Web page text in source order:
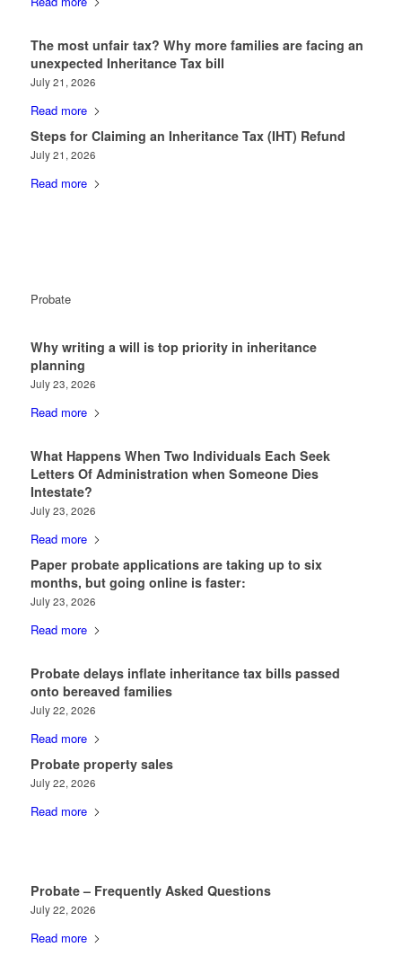
The most unfair tax? Why more families are facing an
unexpected Inheritance Tax bill
July 21, 2026
Read more
Steps for Claiming an Inheritance Tax (IHT) Refund
July 21, 2026
Read more
Probate
Why writing a will is top priority in inheritance
planning
July 23, 2026
Read more
What Happens When Two Individuals Each Seek
Letters Of Administration when Someone Dies
Intestate?
July 23, 2026
Read more
Paper probate applications are taking up to six
months, but going online is faster:
July 23, 2026
Read more
Probate delays inflate inheritance tax bills passed
onto bereaved families
July 22, 2026
Read more
Probate property sales
July 22, 2026
Read more
Probate – Frequently Asked Questions
July 22, 2026
Read more